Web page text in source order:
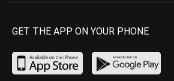
GET THE APP ON YOUR PHONE